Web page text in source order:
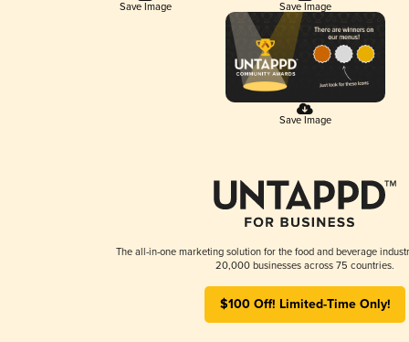
Save Image Save Image
Save Image
The all-in-one marketing solution for the food and beverage
20,000 businesses across 75 countries.
$100 Off! Limited-Time Only!